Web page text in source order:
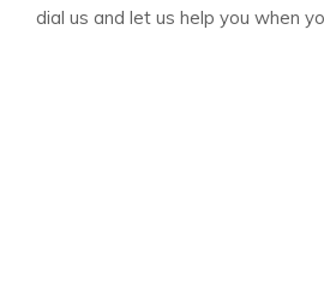
dial us and let us help you when